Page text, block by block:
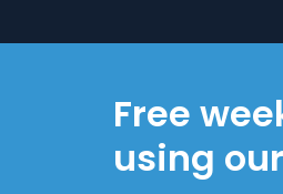
Free
using